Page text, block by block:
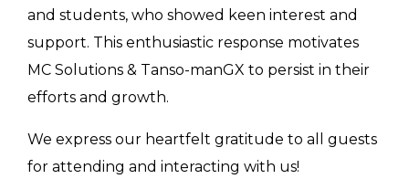
and students, who showed keen interest and
support. This enthusiastic response motivates
MC Solutions & Tanso-manGX to persist in their
efforts and growth.
We express our heartfelt gratitude to all guests
for attending and interacting with us!